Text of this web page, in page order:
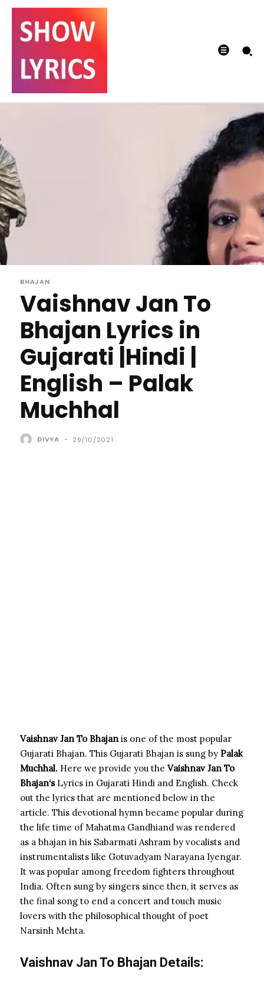
BHAJAN
Vaishnav Jan To
Bhajan Lyrics in
Gujarati |Hindi |
English – Palak
Muchhal
DIVYA - 29/10/2021
Vaishnav Jan To Bhajan is one of the most popular
Gujarati Bhajan. This Gujarati Bhajan is sung by Palak
Muchhal. Here we provide you the Vaishnav Jan To
Bhajan‘sLyrics in Gujarati Hindi and English. Check
out the lyrics that are mentioned below in the
article. This devotional hymn became popular during
the life time of Mahatma Gandhiand was rendered
as a bhajan in his Sabarmati Ashram by vocalists and
instrumentalists like Gotuvadyam Narayana Iyengar.
It was popular among freedom fighters throughout
India. Often sung by singers since then, it serves as
the final song to end a concert and touch music
lovers with the philosophical thought of poet
Narsinh Mehta.
Vaishnav Jan To Bhajan Details: